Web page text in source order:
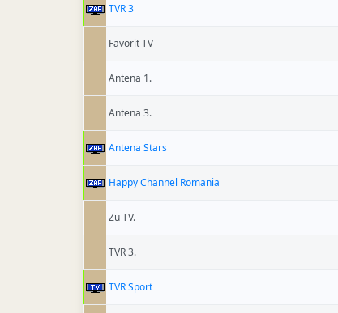
TVR 3
Favorit TV
Antena 1.
Antena 3.
Antena Stars
Happy Channel Romania
Zu TV.
TVR 3.
TVR Sport